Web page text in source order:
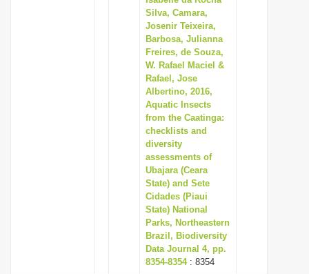
Silva, Camara,
Josenir Teixeira,
Barbosa, Julianna
Freires, de Souza,
W. Rafael Maciel &
Rafael, Jose
Albertino, 2016,
Aquatic Insects
from the Caatinga:
checklists and
diversity
assessments of
Ubajara (Ceara
State) and Sete
Cidades (Piaui
State) National
Parks, Northeastern
Brazil, Biodiversity
Data Journal 4, pp.
8354-8354: 8354